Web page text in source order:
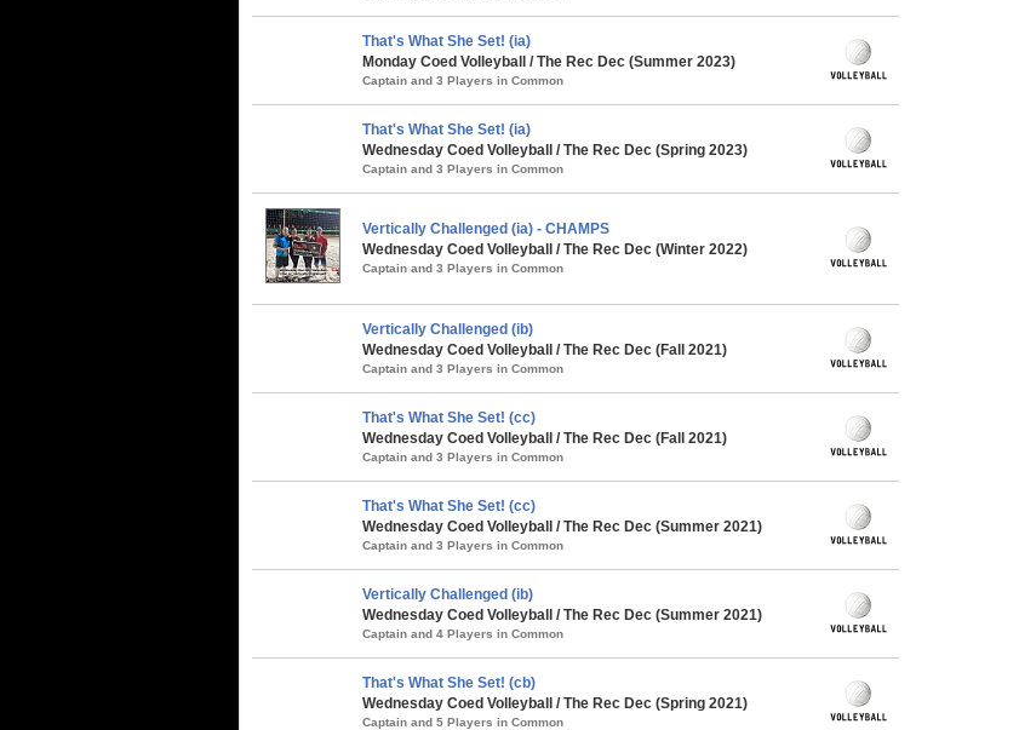
That's What She Set! (ia)
Monday Coed Volleyball / The Rec Dec (Summer 2023)
Captain and 3 Players in Common
That's What She Set! (ia)
Wednesday Coed Volleyball / The Rec Dec (Spring 2023)
Captain and 3 Players in Common
Vertically Challenged (ia) - CHAMPS
Wednesday Coed Volleyball / The Rec Dec (Winter 2022)
Captain and 3 Players in Common
Vertically Challenged (ib)
Wednesday Coed Volleyball / The Rec Dec (Fall 2021)
Captain and 3 Players in Common
That's What She Set! (cc)
Wednesday Coed Volleyball / The Rec Dec (Fall 2021)
Captain and 3 Players in Common
That's What She Set! (cc)
Wednesday Coed Volleyball / The Rec Dec (Summer 2021)
Captain and 3 Players in Common
Vertically Challenged (ib)
Wednesday Coed Volleyball / The Rec Dec (Summer 2021)
Captain and 4 Players in Common
That's What She Set! (cb)
Wednesday Coed Volleyball / The Rec Dec (Spring 2021)
Captain and 5 Players in Common